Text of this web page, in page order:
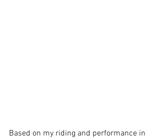
Based on my riding and performance in